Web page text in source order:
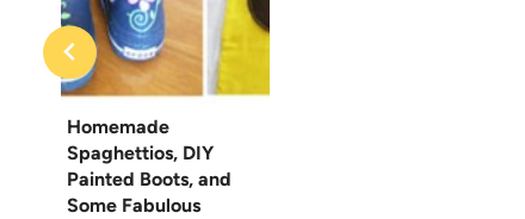
Homemade
Spaghettios, DIY
Painted Boots, and
Some Fabulous